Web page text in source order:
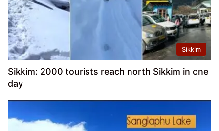
Sikkim
Sikkim: 2000 tourists reach north Sikkim in one
day